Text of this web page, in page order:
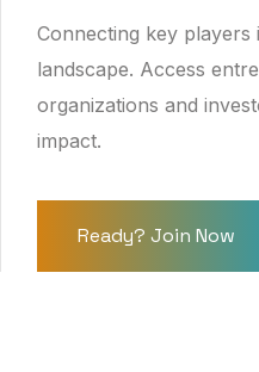
Connecting key
landscape. Access
organizations and
impact.
Ready? Join Now